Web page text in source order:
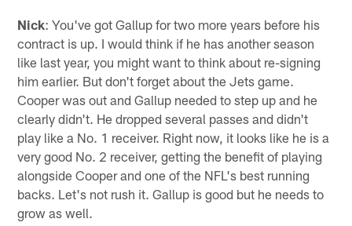
Nick: You've got Gallup for two more years before his
contract is up. I would think if he has another season
like last year, you might want to think about re-signing
him earlier. But don't forget about the Jets game.
Cooper was out and Gallup needed to step up and he
clearly didn't. He dropped several passes and didn't
play like a No. 1 receiver. Right now, it looks like he is a
very good No. 2 receiver, getting the benefit of playing
alongside Cooper and one of the NFL's best running
backs. Let's not rush it. Gallup is good but he needs to
grow as well.